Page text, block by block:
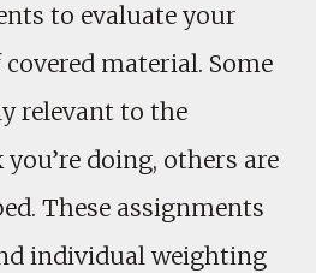
to evaluate your
material. Some
relevant to the
doing, others are
These assignments
individual weighting